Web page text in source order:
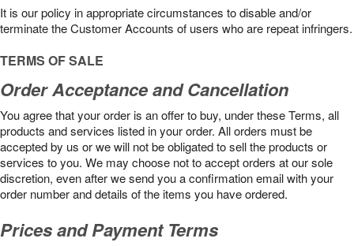
It is our policy in appropriate circumstances to disable and/or
terminate the Customer Accounts of users who are repeat infringers.
TERMS OF SALE
Order Acceptance and Cancellation
You agree that your order is an offer to buy, under these Terms, all
products and services listed in your order. All orders must be
accepted by us or we will not be obligated to sell the products or
services to you. We may choose not to accept orders at our sole
discretion, even after we send you a confirmation email with your
order number and details of the items you have ordered.
Prices and Payment Terms